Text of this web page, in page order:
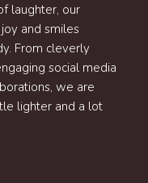
laughter, our
and smiles
From cleverly
social media
we are
lighter and a lot